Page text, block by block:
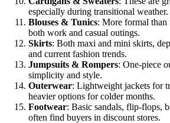
especially during transitional weather.
Blouses & Tunics: More formal than
both work and casual outings.
Skirts: Both maxi and mini skirts,
and current fashion trends.
Jumpsuits & Rompers: One-piece
simplicity and style.
Outerwear: Lightweight jackets for
heavier options for colder months.
Footwear: Basic sandals, flip-flops,
often find buyers in discount stores.